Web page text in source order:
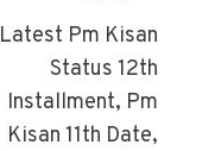
Latest Pm Kisan
Status 12th
Installment, Pm
Kisan 11th Date,